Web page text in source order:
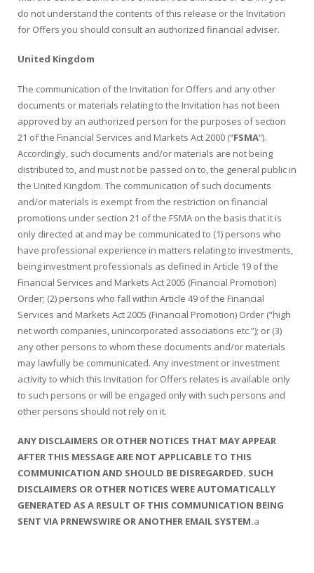
do not understand the contents of this release or the Invitation
for Offers you should consult an authorized financial adviser.
United Kingdom
The communication of the Invitation for Offers and any other
documents or materials relating to the Invitation has not been
approved by an authorized person for the purposes of section
21 of the Financial Services and Markets Act 2000 (“FSMA“).
Accordingly, such documents and/or materials are not being
distributed to, and must not be passed on to, the general public in
the United Kingdom. The communication of such documents
and/or materials is exempt from the restriction on financial
promotions under section 21 of the FSMA on the basis that it is
only directed at and may be communicated to (1) persons who
have professional experience in matters relating to investments,
being investment professionals as defined in Article 19 of the
Financial Services and Markets Act 2005 (Financial Promotion)
Order; (2) persons who fall within Article 49 of the Financial
Services and Markets Act 2005 (Financial Promotion) Order (“high
net worth companies, unincorporated associations etc.”); or (3)
any other persons to whom these documents and/or materials
may lawfully be communicated. Any investment or investment
activity to which this Invitation for Offers relates is available only
to such persons or will be engaged only with such persons and
other persons should not rely on it.
ANY DISCLAIMERS OR OTHER NOTICES THAT MAY APPEAR
AFTER THIS MESSAGE ARE NOT APPLICABLE TO THIS
COMMUNICATION AND SHOULD BE DISREGARDED. SUCH
DISCLAIMERS OR OTHER NOTICES WERE AUTOMATICALLY
GENERATED AS A RESULT OF THIS COMMUNICATION BEING
SENT VIA PRNEWSWIRE OR ANOTHER EMAIL SYSTEM.a